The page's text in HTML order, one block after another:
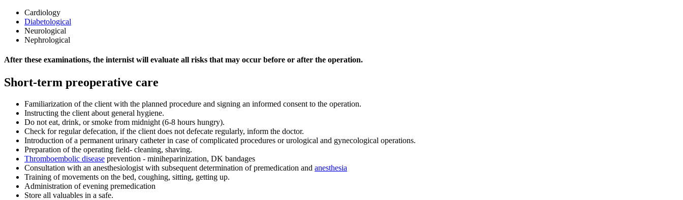
Cardiology
Diabetological
Neurological
Nephrological
After these examinations, the internist will evaluate all risks that may occur before or after the operation.
Short-term preoperative care
Familiarization of the client with the planned procedure and signing an informed consent to the operation.
Instructing the client about general hygiene.
Do not eat, drink, or smoke from midnight (6-8 hours hungry).
Check for regular defecation, if the client does not defecate regularly, inform the doctor.
Introduction of a permanent urinary catheter in case of complicated procedures or urological and gynecological operations.
Preparation of the operating field- cleaning, shaving.
Thromboembolic disease prevention - miniheparinization, DK bandages
Consultation with an anesthesiologist with subsequent determination of premedication and anesthesia
Training of movements on the bed, coughing, sitting, getting up.
Administration of evening premedication
Store all valuables in a safe.